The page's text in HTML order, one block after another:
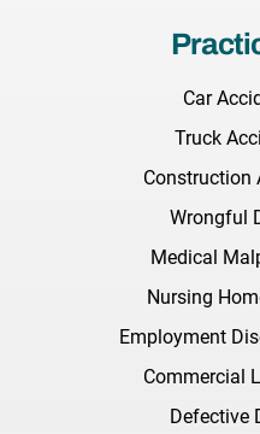
Car
Truck
Construction
Wrongful
Medical
Nursing
Employment
Commercial
Defective